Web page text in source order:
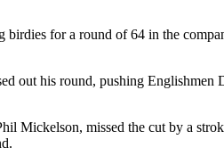
for a round of 64 in the
out his round, pushing
Mickelson, missed the cut by a